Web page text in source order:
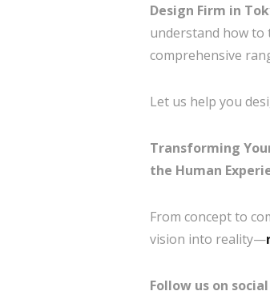
Design Firm in
understand how to
comprehensive
Let us help you
Transforming
the Human
From concept to
vision into reality—
Follow us on